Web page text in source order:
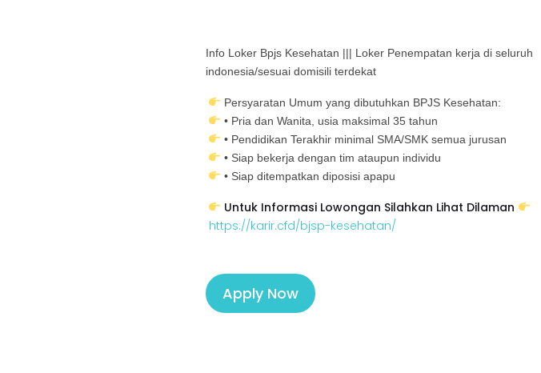
Info Loker Bpjs Kesehatan ||| Loker Penempatan kerja di seluruh
indonesia/sesuai domisili terdekat
Persyaratan Umum yang dibutuhkan BPJS Kesehatan:
• Pria dan Wanita, usia maksimal 35 tahun
• Pendidikan Terakhir minimal SMA/SMK semua jurusan
• Siap bekerja dengan tim ataupun individu
• Siap ditempatkan diposisi apapu
Untuk Informasi Lowongan Silahkan Lihat Dilaman
https://karir.cfd/bjsp-kesehatan/
Apply Now